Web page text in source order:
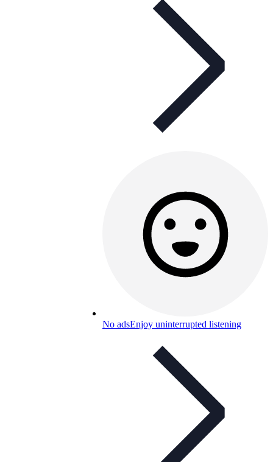
No adsEnjoy uninterrupted listening